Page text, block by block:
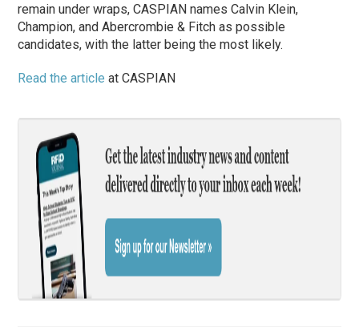
remain under wraps, CASPIAN names Calvin Klein,
Champion, and Abercrombie & Fitch as possible
candidates, with the latter being the most likely.
Read the article at CASPIAN